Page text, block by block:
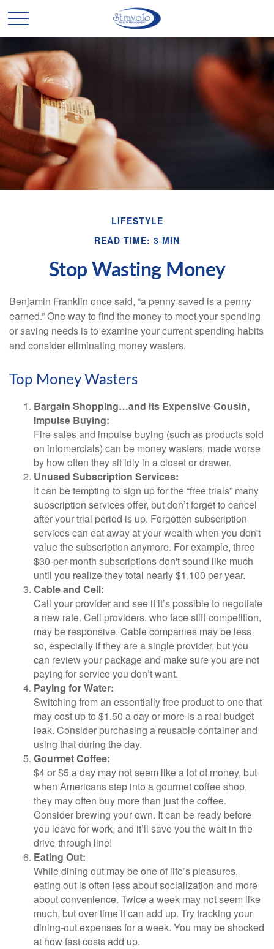
LIFESTYLE
READ TIME: 3 MIN
Stop Wasting Money
Benjamin Franklin once said, “a penny saved is a penny
earned.” One way to find the money to meet your spending
or saving needs is to examine your current spending habits
and consider eliminating money wasters.
Top Money Wasters
Bargain Shopping…and its Expensive Cousin,
Impulse Buying:
Fire sales and impulse buying (such as products sold
on infomercials) can be money wasters, made worse
by how often they sit idly in a closet or drawer.
Unused Subscription Services:
It can be tempting to sign up for the “free trials” many
subscription services offer, but don’t forget to cancel
after your trial period is up. Forgotten subscription
services can eat away at your wealth when you don't
value the subscription anymore. For example, three
$30-per-month subscriptions don't sound like much
until you realize they total nearly $1,100 per year.
Cable and Cell:
Call your provider and see if it’s possible to negotiate
a new rate. Cell providers, who face stiff competition,
may be responsive. Cable companies may be less
so, especially if they are a single provider, but you
can review your package and make sure you are not
paying for service you don’t want.
Paying for Water:
Switching from an essentially free product to one that
may cost up to $1.50 a day or more is a real budget
leak. Consider purchasing a reusable container and
using that during the day.
Gourmet Coffee:
$4 or $5 a day may not seem like a lot of money, but
when Americans step into a gourmet coffee shop,
they may often buy more than just the coffee.
Consider brewing your own. It can be ready before
you leave for work, and it’ll save you the wait in the
drive-through line!
Eating Out:
While dining out may be one of life’s pleasures,
eating out is often less about socialization and more
about convenience. Twice a week may not seem like
much, but over time it can add up. Try tracking your
dining-out expenses for a week. You may be shocked
at how fast costs add up.